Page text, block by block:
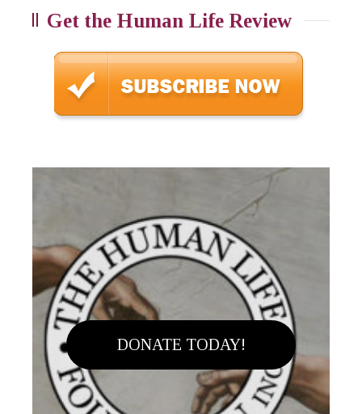
Get the Human Life Review
DONATE TODAY!